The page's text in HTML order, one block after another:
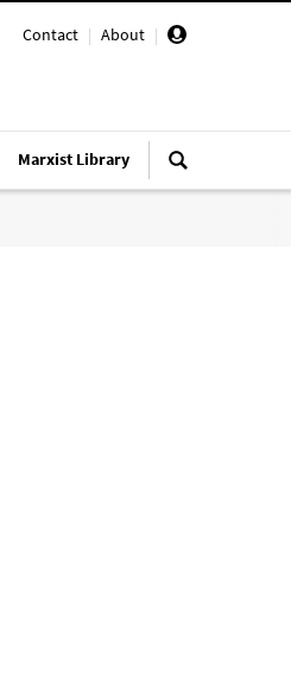
Contact | About |
Marxist Library